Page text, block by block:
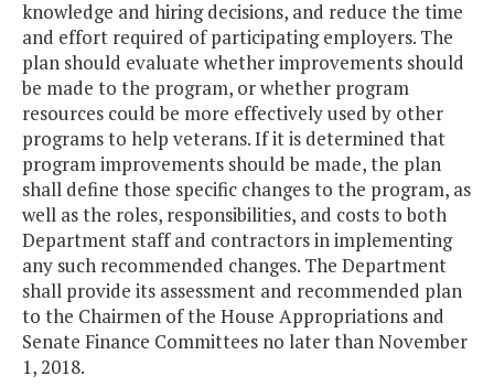
knowledge and hiring decisions, and reduce the time
and effort required of participating employers. The
plan should evaluate whether improvements should
be made to the program, or whether program
resources could be more effectively used by other
programs to help veterans. If it is determined that
program improvements should be made, the plan
shall define those specific changes to the program, as
well as the roles, responsibilities, and costs to both
Department staff and contractors in implementing
any such recommended changes. The Department
shall provide its assessment and recommended plan
to the Chairmen of the House Appropriations and
Senate Finance Committees no later than November
1, 2018.